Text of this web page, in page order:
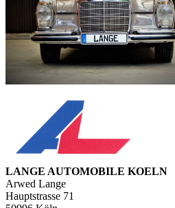
LANGE AUTOMOBILE KOELN
Arwed Lange
Hauptstrasse 71